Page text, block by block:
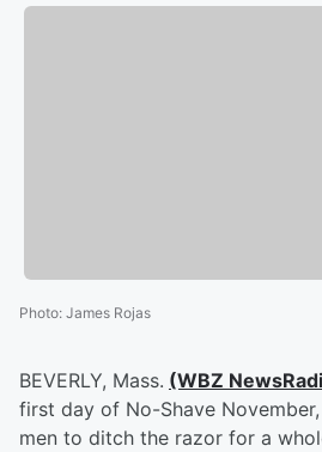
Photo: James Rojas
BEVERLY, Mass. (WBZ
first day of No-Shave
men to ditch the razor for a